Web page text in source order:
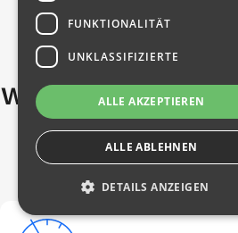
Measurement experts
YOUR BENEFITS
What our
us
FUNKTIONALITÄT
UNKLASSIFIZIERTE
ALLE AKZEPTIEREN
ALLE ABLEHNEN
DETAILS ANZEIGEN